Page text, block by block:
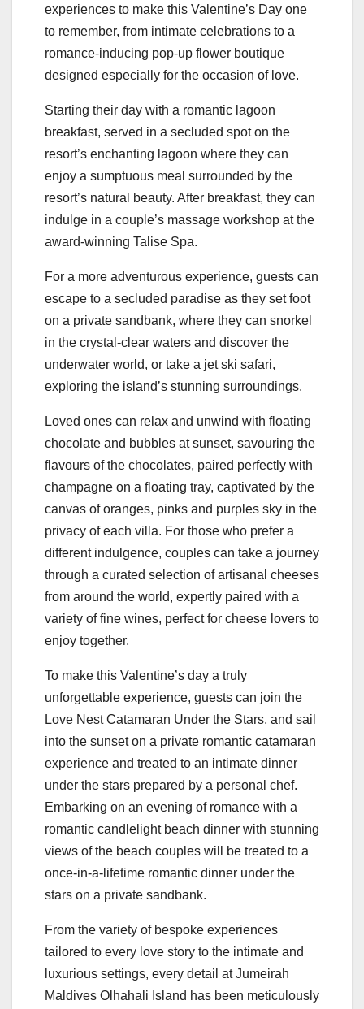
experiences to make this Valentine’s Day one
to remember, from intimate celebrations to a
romance-inducing pop-up flower boutique
designed especially for the occasion of love.
Starting their day with a romantic lagoon
breakfast, served in a secluded spot on the
resort’s enchanting lagoon where they can
enjoy a sumptuous meal surrounded by the
resort’s natural beauty. After breakfast, they can
indulge in a couple’s massage workshop at the
award-winning Talise Spa.
For a more adventurous experience, guests can
escape to a secluded paradise as they set foot
on a private sandbank, where they can snorkel
in the crystal-clear waters and discover the
underwater world, or take a jet ski safari,
exploring the island’s stunning surroundings.
Loved ones can relax and unwind with floating
chocolate and bubbles at sunset, savouring the
flavours of the chocolates, paired perfectly with
champagne on a floating tray, captivated by the
canvas of oranges, pinks and purples sky in the
privacy of each villa. For those who prefer a
different indulgence, couples can take a journey
through a curated selection of artisanal cheeses
from around the world, expertly paired with a
variety of fine wines, perfect for cheese lovers to
enjoy together.
To make this Valentine’s day a truly
unforgettable experience, guests can join the
Love Nest Catamaran Under the Stars, and sail
into the sunset on a private romantic catamaran
experience and treated to an intimate dinner
under the stars prepared by a personal chef.
Embarking on an evening of romance with a
romantic candlelight beach dinner with stunning
views of the beach couples will be treated to a
once-in-a-lifetime romantic dinner under the
stars on a private sandbank.
From the variety of bespoke experiences
tailored to every love story to the intimate and
luxurious settings, every detail at Jumeirah
Maldives Olhahali Island has been meticulously